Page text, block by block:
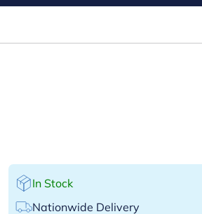
In Stock
Nationwide Delivery